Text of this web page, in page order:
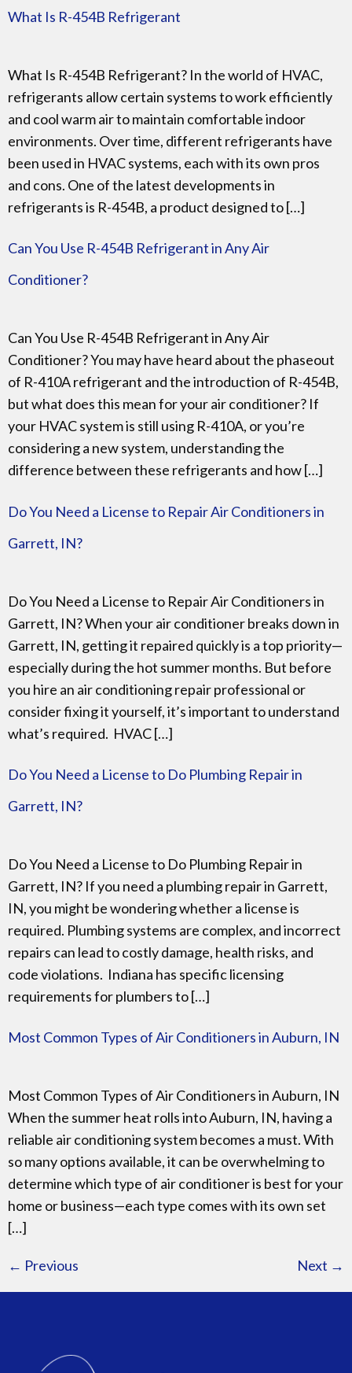
What Is R-454B Refrigerant
What Is R-454B Refrigerant? In the world of HVAC,
refrigerants allow certain systems to work efficiently
and cool warm air to maintain comfortable indoor
environments. Over time, different refrigerants have
been used in HVAC systems, each with its own pros
and cons. One of the latest developments in
refrigerants is R-454B, a product designed to […]
Can You Use R-454B Refrigerant in Any Air
Conditioner?
Can You Use R-454B Refrigerant in Any Air
Conditioner? You may have heard about the phaseout
of R-410A refrigerant and the introduction of R-454B,
but what does this mean for your air conditioner? If
your HVAC system is still using R-410A, or you’re
considering a new system, understanding the
difference between these refrigerants and how […]
Do You Need a License to Repair Air Conditioners in
Garrett, IN?
Do You Need a License to Repair Air Conditioners in
Garrett, IN? When your air conditioner breaks down in
Garrett, IN, getting it repaired quickly is a top priority—
especially during the hot summer months. But before
you hire an air conditioning repair professional or
consider fixing it yourself, it’s important to understand
what’s required. HVAC […]
Do You Need a License to Do Plumbing Repair in
Garrett, IN?
Do You Need a License to Do Plumbing Repair in
Garrett, IN? If you need a plumbing repair in Garrett,
IN, you might be wondering whether a license is
required. Plumbing systems are complex, and incorrect
repairs can lead to costly damage, health risks, and
code violations. Indiana has specific licensing
requirements for plumbers to […]
Most Common Types of Air Conditioners in Auburn, IN
Most Common Types of Air Conditioners in Auburn, IN
When the summer heat rolls into Auburn, IN, having a
reliable air conditioning system becomes a must. With
so many options available, it can be overwhelming to
determine which type of air conditioner is best for your
home or business—each type comes with its own set
[…]
← Previous Next →